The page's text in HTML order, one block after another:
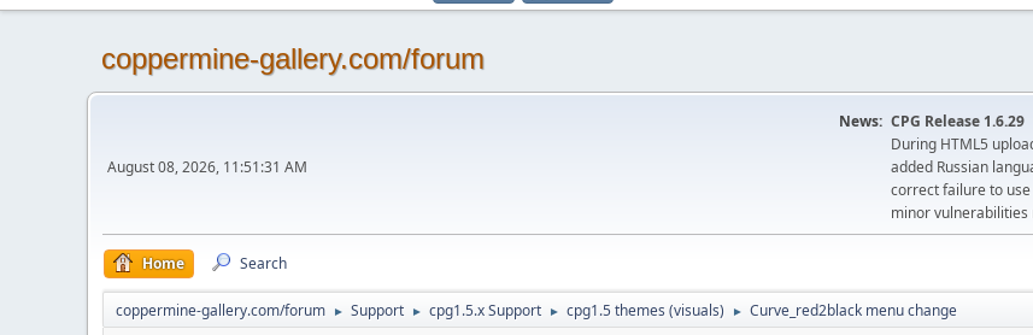
coppermine-gallery.com/forum
August 08, 2026, 11:51:31 AM
News: CPG Release 1.6.29
During HTML5
added Russian
correct failure to
minor
Home Search
coppermine-gallery.com/forum ► Support ► cpg1.5.x Support ► cpg1.5 themes (visuals) ► Curve_red2black menu change